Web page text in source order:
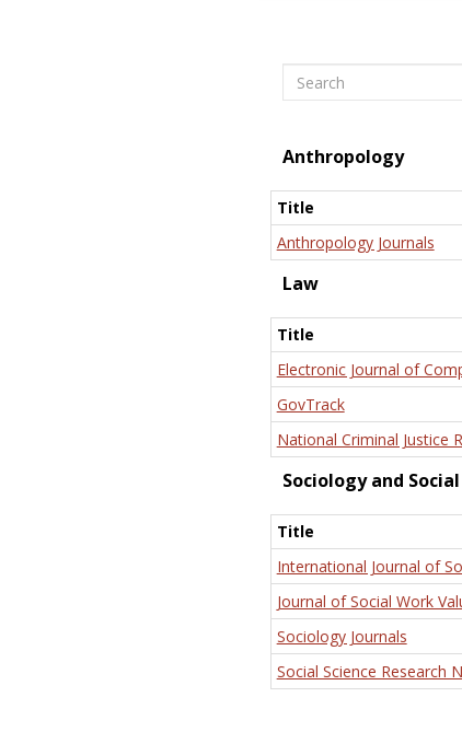
Search
Anthropology
Title
Anthropology Journals
Law
Title
Electronic Journal of
GovTrack
National Criminal Justice
Sociology and
Title
International Journal of
Journal of Social Work
Sociology Journals
Social Science Research